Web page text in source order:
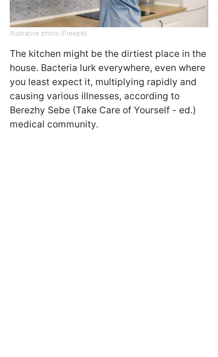
Illustrative photo (Freepik)
The kitchen might be the dirtiest place in the
house. Bacteria lurk everywhere, even where
you least expect it, multiplying rapidly and
causing various illnesses, according to
Berezhy Sebe (Take Care of Yourself - ed.)
medical community.